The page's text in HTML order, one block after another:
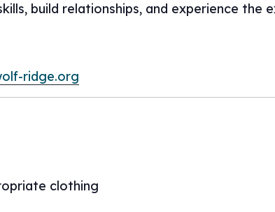
build relationships, and experience
ridge.org
clothing